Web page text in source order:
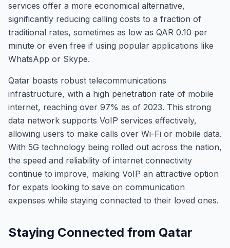
services offer a more economical alternative,
significantly reducing calling costs to a fraction of
traditional rates, sometimes as low as QAR 0.10 per
minute or even free if using popular applications like
WhatsApp or Skype.
Qatar boasts robust telecommunications
infrastructure, with a high penetration rate of mobile
internet, reaching over 97% as of 2023. This strong
data network supports VoIP services effectively,
allowing users to make calls over Wi-Fi or mobile data.
With 5G technology being rolled out across the nation,
the speed and reliability of internet connectivity
continue to improve, making VoIP an attractive option
for expats looking to save on communication
expenses while staying connected to their loved ones.
Staying Connected from Qatar